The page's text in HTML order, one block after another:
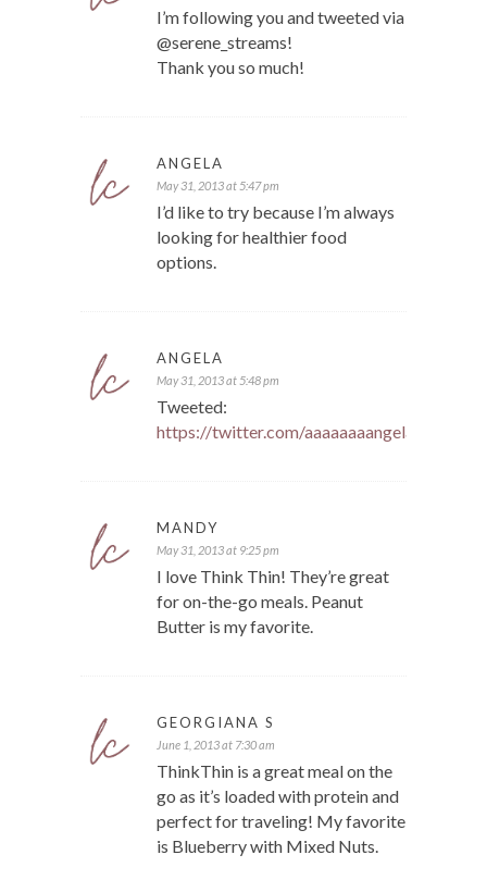
I’m following you and tweeted via
@serene_streams!
Thank you so much!
ANGELA
May 31, 2013 at 5:47 pm
I’d like to try because I’m always
looking for healthier food
options.
ANGELA
May 31, 2013 at 5:48 pm
Tweeted:
https://twitter.com/aaaaaaaangela/status/
MANDY
May 31, 2013 at 9:25 pm
I love Think Thin! They’re great
for on-the-go meals. Peanut
Butter is my favorite.
GEORGIANA S
June 1, 2013 at 7:30 am
ThinkThin is a great meal on the
go as it’s loaded with protein and
perfect for traveling! My favorite
is Blueberry with Mixed Nuts.